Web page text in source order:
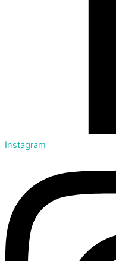
Instagram